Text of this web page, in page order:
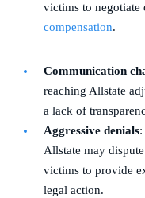
victims to negotiate
compensation.
Communication
reaching Allstate
a lack of
Aggressive denials
Allstate may dispute
victims to provide
legal action.